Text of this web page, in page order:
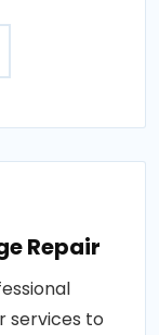
Repair
services to